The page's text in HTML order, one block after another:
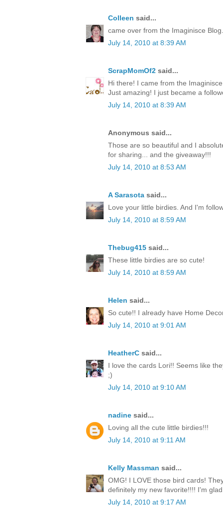
Colleen said...
came over from the Imaginisce
July 14, 2010 at 8:39 AM
ScrapMomOf2 said...
Hi there! I came from the
Just amazing! I just became a
July 14, 2010 at 8:39 AM
Anonymous said...
Those are so beautiful and I
for sharing... and the giveaway!!!
July 14, 2010 at 8:53 AM
A Sarasota said...
Love your little birdies. And I'm
July 14, 2010 at 8:59 AM
Thebug415 said...
These little birdies are so cute!
July 14, 2010 at 8:59 AM
Helen said...
So cute!! I already have Home
July 14, 2010 at 9:01 AM
HeatherC said...
I love the cards Lori!! Seems like
;)
July 14, 2010 at 9:10 AM
nadine said...
Loving all the cute little birdies!!!
July 14, 2010 at 9:11 AM
Kelly Massman said...
OMG! I LOVE those bird cards!
definitely my new favorite!!!! I'm
July 14, 2010 at 9:17 AM